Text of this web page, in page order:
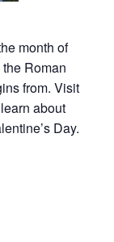
month of
Roman
from. Visit
about
Day.